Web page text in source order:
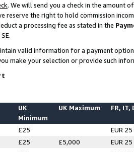
. We will send you a check in the amount
reserve the right to hold commission
a processing fee as stated in the
valid information for a payment
make your selection or provide such
UK
Minimum
UK Maximum FR, IT,
£25
EUR 25
£25 £5,000
EUR 25